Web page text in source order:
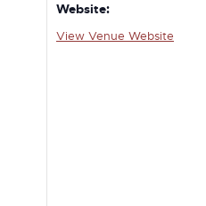
Website:
View Venue Website